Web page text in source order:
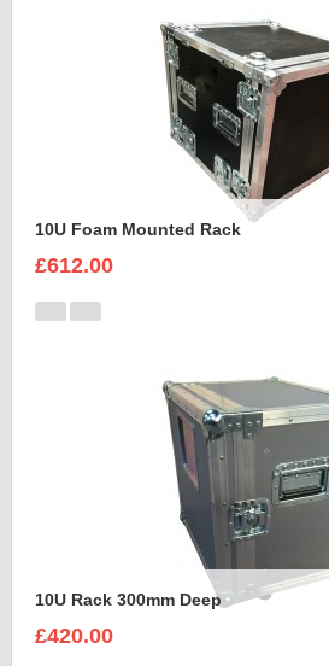
10U Foam Mounted Rack
£612.00
10U Rack 300mm Deep
£420.00